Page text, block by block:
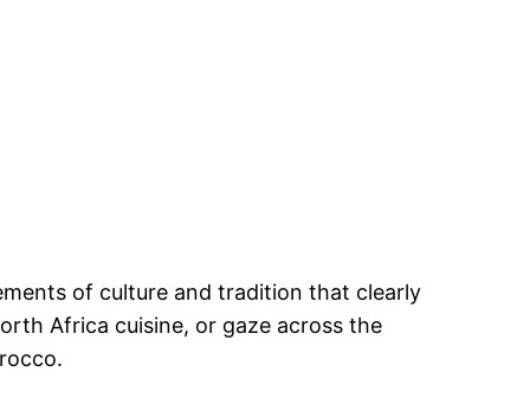
of culture and tradition that clearly
Africa cuisine, or gaze across the